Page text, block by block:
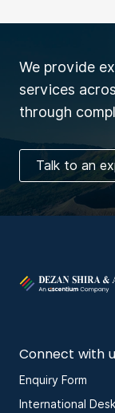
We provide
services
through
Talk to an
Connect with
Enquiry Form
International